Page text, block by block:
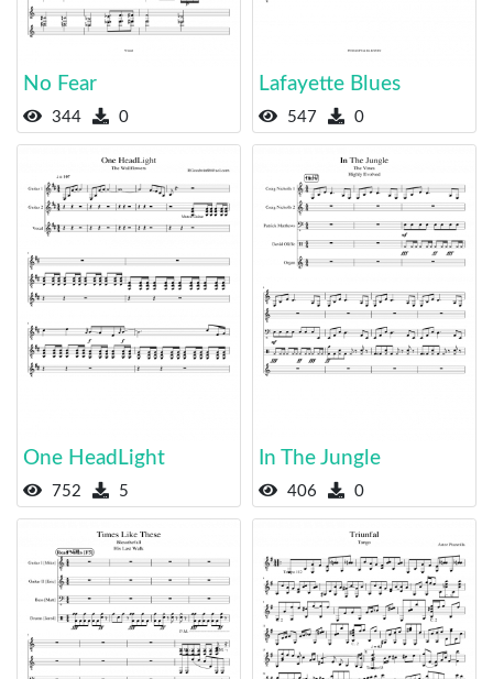
No Fear
344 0
Lafayette Blues
547 0
One HeadLight
752 5
In The Jungle
406 0